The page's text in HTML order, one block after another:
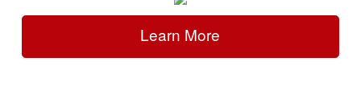
Learn More